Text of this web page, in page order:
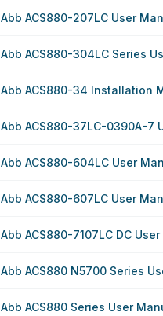
Abb ACS880-207LC User
Abb ACS880-304LC Series
Abb ACS880-34 Installation
Abb ACS880-37LC-0390A-7
Abb ACS880-604LC User
Abb ACS880-607LC User
Abb ACS880-7107LC DC
Abb ACS880 N5700 Series
Abb ACS880 Series User